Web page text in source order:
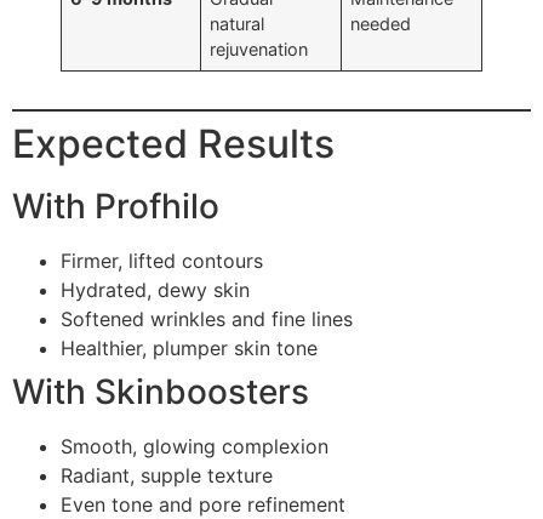
natural
rejuvenation
needed
Expected Results
With Profhilo
Firmer, lifted contours
Hydrated, dewy skin
Softened wrinkles and fine lines
Healthier, plumper skin tone
With Skinboosters
Smooth, glowing complexion
Radiant, supple texture
Even tone and pore refinement